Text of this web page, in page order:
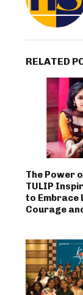
RELATED
The Power
TULIP
to Embrace
Courage